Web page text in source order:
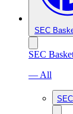
SEC
SEC
— All